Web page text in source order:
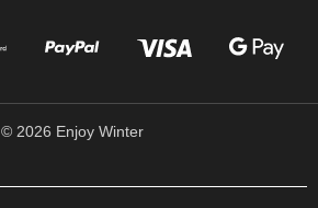
© 2026 Enjoy Winter